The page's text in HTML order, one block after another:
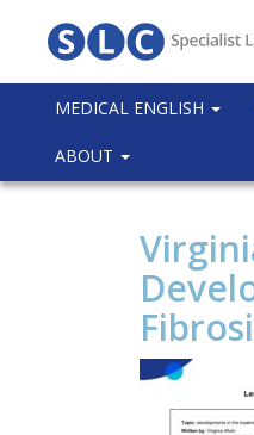
MEDICAL ENGLISH
ABOUT